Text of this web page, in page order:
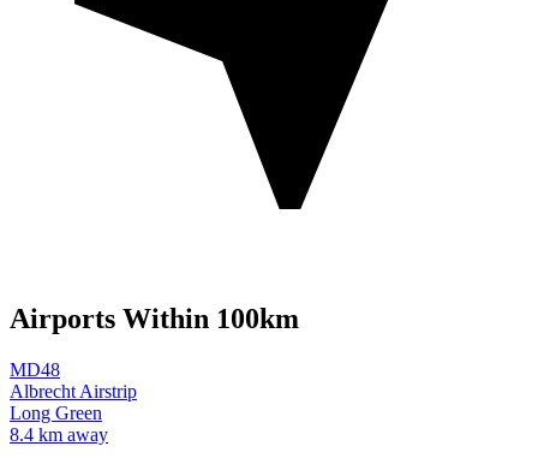
Airports Within 100km
MD48
Albrecht Airstrip
Long Green
8.4 km away